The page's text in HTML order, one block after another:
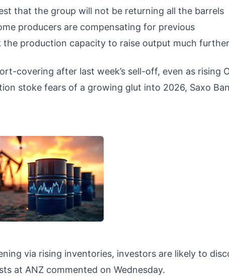
that the group will not be returning all the barrels
producers are compensating for previous
production capacity to raise output much
covering after last week’s sell-off, even as rising
stoke fears of a growing glut into 2026, Saxo
via rising inventories, investors are likely to
at ANZ commented on Wednesday.